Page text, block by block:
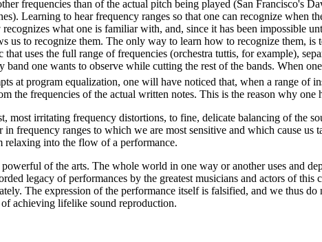
frequencies than of the actual pitch being played (San Francisco's
Learning to hear frequency ranges so that one can recognize when
what one is familiar with, and, since it has been impossible
to recognize them. The only way to learn how to recognize them, is
uses the full range of frequencies (orchestra tuttis, for example),
one wants to observe while cutting the rest of the bands. When
at program equalization, one will have noticed that, when a range of
the frequencies of the actual written notes. This is the reason why one
most irritating frequency distortions, to fine, delicate balancing of the
frequency ranges to which we are most sensitive and which cause
relaxing into the flow of a performance.
of the arts. The whole world in one way or another uses and
legacy of performances by the greatest musicians and actors of this
The expression of the performance itself is falsified, and we thus
achieving lifelike sound reproduction.